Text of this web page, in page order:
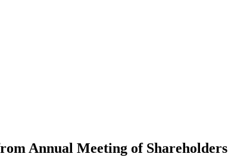
Annual Meeting of Shareholders